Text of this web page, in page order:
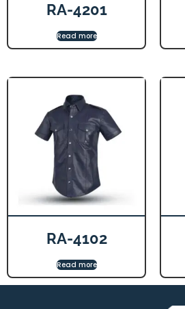
RA-4201
Read more
RA-4102
Read more